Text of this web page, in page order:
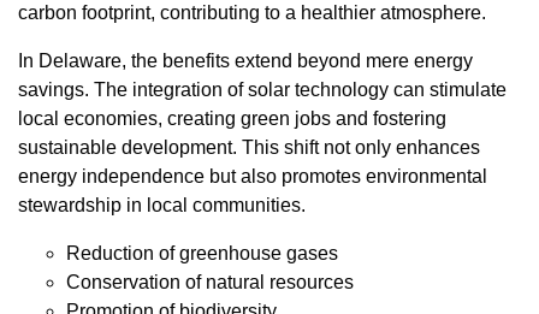
carbon footprint, contributing to a healthier atmosphere.
In Delaware, the benefits extend beyond mere energy
savings. The integration of solar technology can stimulate
local economies, creating green jobs and fostering
sustainable development. This shift not only enhances
energy independence but also promotes environmental
stewardship in local communities.
Reduction of greenhouse gases
Conservation of natural resources